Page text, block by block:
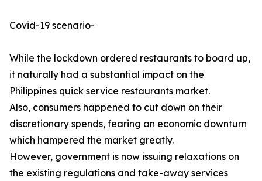
Covid-19 scenario-
While the lockdown ordered restaurants to board up,
it naturally had a substantial impact on the
Philippines quick service restaurants market.
Also, consumers happened to cut down on their
discretionary spends, fearing an economic downturn
which hampered the market greatly.
However, government is now issuing relaxations on
the existing regulations and take-away services